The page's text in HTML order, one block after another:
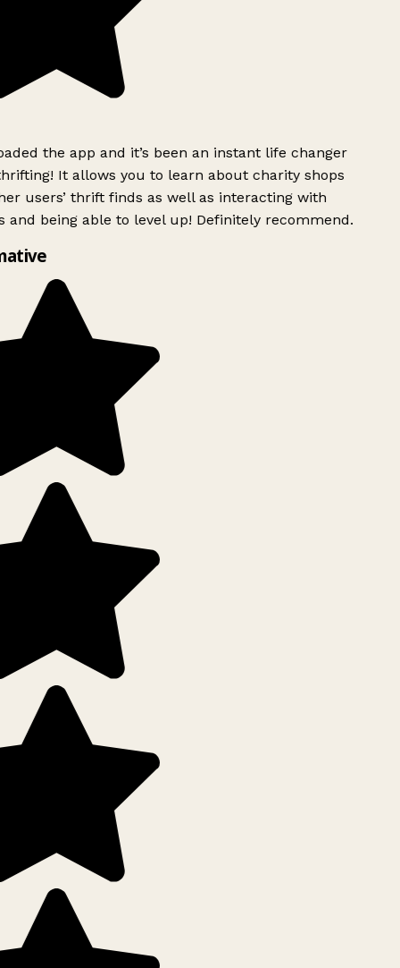
the app and it’s been an instant life changer
It allows you to learn about charity shops
users’ thrift finds as well as interacting with
and being able to level up! Definitely recommend.